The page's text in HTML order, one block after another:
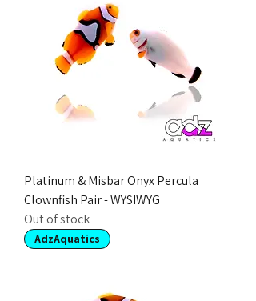
Platinum & Misbar Onyx Percula
Clownfish Pair - WYSIWYG
Out of stock
AdzAquatics